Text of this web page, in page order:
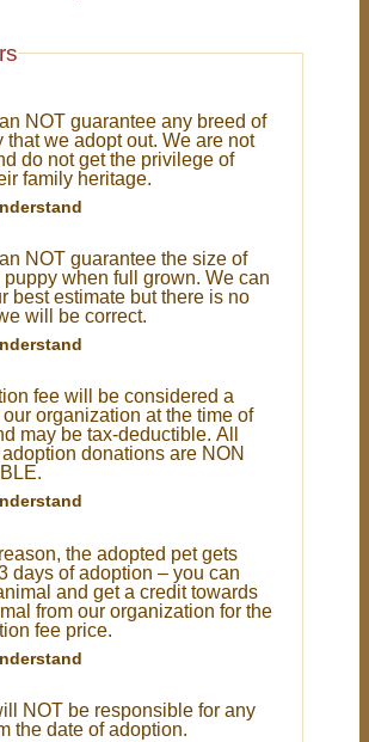
NOT guarantee any breed of
adopt out. We are not
do not get the privilege of
family heritage.
NOT guarantee the size of
when full grown. We can
best estimate but there is no
will be correct.
fee will be considered a
organization at the time of
may be tax-deductible. All
donations are NON
the adopted pet gets
of adoption – you can
and get a credit towards
from our organization for the
fee price.
NOT be responsible for any
the date of adoption.